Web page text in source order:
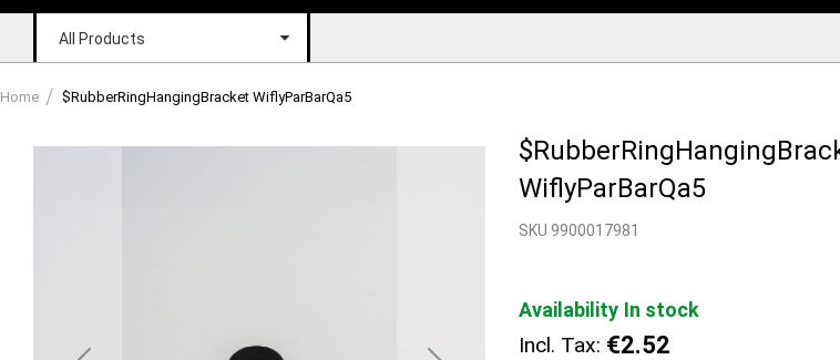
All Products
Home $RubberRingHangingBracket WiflyParBarQa5
WiflyParBarQa5
SKU 9900017981
Availability In stock
Incl. Tax: €2.52